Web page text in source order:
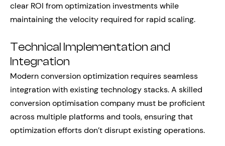
clear ROI from optimization investments while
maintaining the velocity required for rapid scaling.
Technical Implementation and
Integration
Modern conversion optimization requires seamless
integration with existing technology stacks. A skilled
conversion optimisation company must be proficient
across multiple platforms and tools, ensuring that
optimization efforts don’t disrupt existing operations.